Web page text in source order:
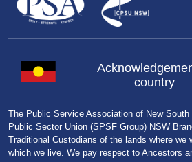
country
The Public Service Association of New
Public Sector Union (SPSF Group) NSW
Traditional Custodians of the lands where we
which we live. We pay respect to Ancestors